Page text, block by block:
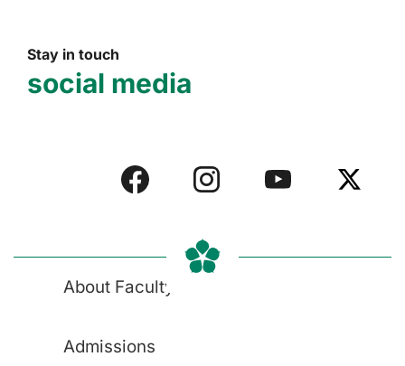
Stay in touch
social media
About Faculty
Admissions